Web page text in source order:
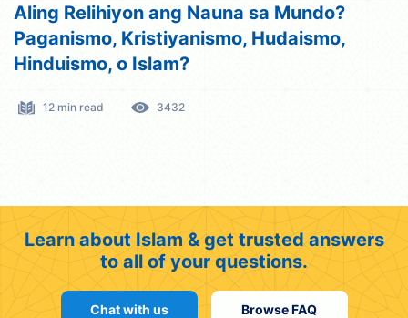
Aling Relihiyon ang Nauna sa Mundo?
Paganismo, Kristiyanismo, Hudaismo,
Hinduismo, o Islam?
12 min read 3432
Learn about Islam & get trusted answers
to all of your questions.
Chat with us Browse FAQ